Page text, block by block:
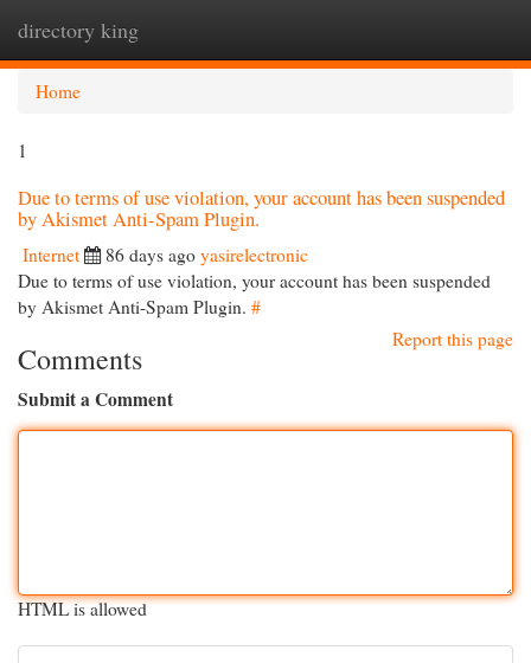
directory king
Home
1
Due to terms of use violation, your account has been suspended
by Akismet Anti-Spam Plugin.
Internet 86 days ago yasirelectronic
Due to terms of use violation, your account has been suspended
by Akismet Anti-Spam Plugin. #
Report this page
Comments
Submit a Comment
HTML is allowed